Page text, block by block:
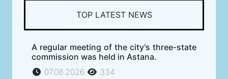
TOP LATEST NEWS
A regular meeting of the city's three-state
commission was held in Astana.
07.08.2026
334